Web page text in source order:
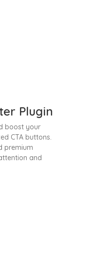
Plugin
boost your
CTA buttons.
premium
and